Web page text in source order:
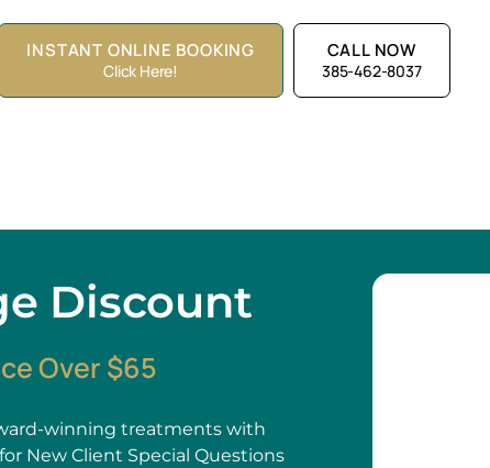
INSTANT ONLINE BOOKING
Click Here!
CALL NOW
385-462-8037
Discount
Over $65
winning treatments with
for New Client Special Questions